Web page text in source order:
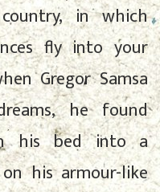
in which
fly into your
Gregor Samsa
he found
his bed into a
his armour-like